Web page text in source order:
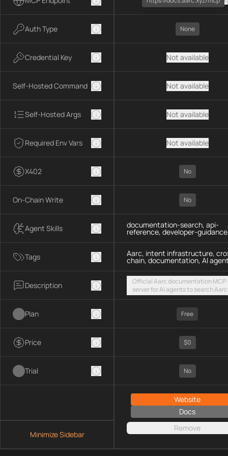
Auth Type
Credential Key
Self-Hosted Command
Self-Hosted Args
Required Env Vars
X402
On-Chain Write
Agent Skills
Tags
Description
Plan
Price
Trial
Minimize Sidebar
None
Not available
Not available
Not available
Not available
No
No
documentation-search, api-
reference, developer-guidance
Aarc, intent infrastructure,
chain, documentation, AI
Official Aarc documentation MCP
server for AI agents to search Aarc
docs, API references, and
guidance for intent-based cross-
UX via a hosted streamable HTTP
Free
$0
No
Website
Docs
Remove